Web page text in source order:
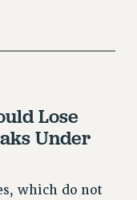
FAIRLY
OF CUNY
Lose
Under
which do not